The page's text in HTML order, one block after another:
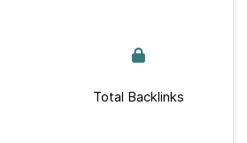
Total Backlinks